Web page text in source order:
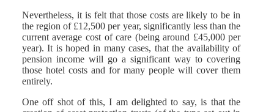
Nevertheless, it is felt that those costs are likely to be in
the region of £12,500 per year, significantly less than the
current average cost of care (being around £45,000 per
year). It is hoped in many cases, that the availability of
pension income will go a significant way to covering
those hotel costs and for many people will cover them
entirely.
One off shot of this, I am delighted to say, is that the